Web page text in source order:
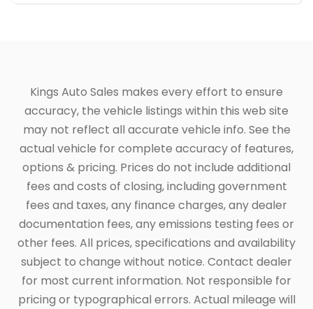
Kings Auto Sales makes every effort to ensure
accuracy, the vehicle listings within this web site
may not reflect all accurate vehicle info. See the
actual vehicle for complete accuracy of features,
options & pricing. Prices do not include additional
fees and costs of closing, including government
fees and taxes, any finance charges, any dealer
documentation fees, any emissions testing fees or
other fees. All prices, specifications and availability
subject to change without notice. Contact dealer
for most current information. Not responsible for
pricing or typographical errors. Actual mileage will